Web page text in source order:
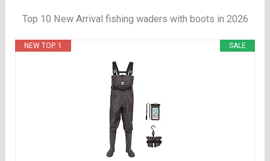
Top 10 New Arrival fishing waders with boots in 2026
SALE
NEW TOP. 1